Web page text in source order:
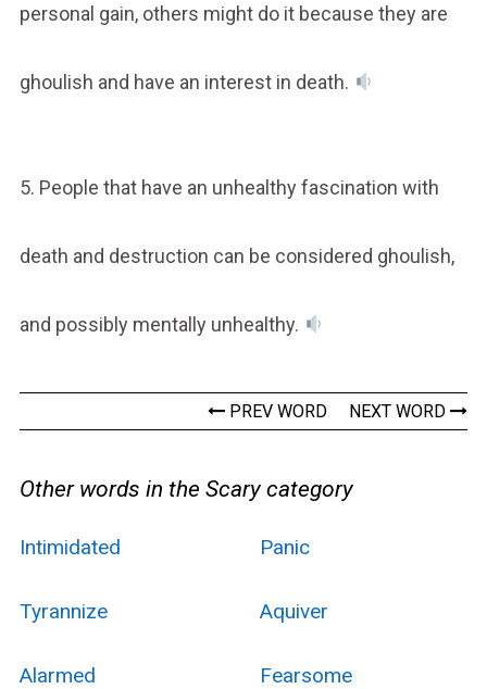
personal gain, others might do it because they are
ghoulish and have an interest in death.
5. People that have an unhealthy fascination with
death and destruction can be considered ghoulish,
and possibly mentally unhealthy.
PREV WORD NEXT WORD
Other words in the Scary category
Intimidated Panic
Tyrannize Aquiver
Alarmed Fearsome